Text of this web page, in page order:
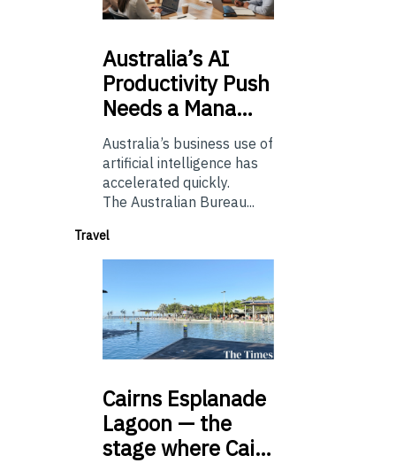
Australia’sAI
Productivity Push
Needs a Mana…
Australia’s business use of
artificial intelligence has
accelerated quickly.
The Australian Bureau...
Travel
Cairns Esplanade
Lagoon — the
stage where Cai…